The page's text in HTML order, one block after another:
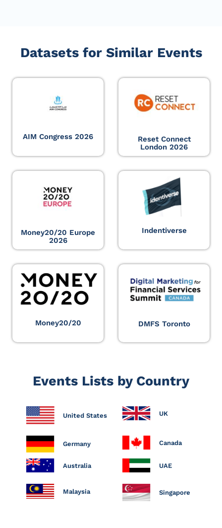
Datasets for Similar Events
AIM Congress 2026
Reset Connect
London 2026
Money20/20 Europe
2026
Indentiverse
Money20/20 DMFS Toronto
Events Lists by Country
United States UK
Germany Canada
Australia UAE
Malaysia Singapore